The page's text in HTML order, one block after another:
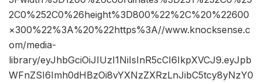
2C0%252C0%26height%3D800%22%2C%20%22600
×300%22%3A%20%22https%3A//www.knocksense.c
om/media-
library/eyJhbGciOiJIUzI1NiIsInR5cCI6IkpXVCJ9.eyJpb
WFnZSI6Imh0dHBzOi8vYXNzZXRzLnJibC5tcy8yNzY0